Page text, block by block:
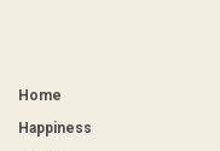
Home
Happiness